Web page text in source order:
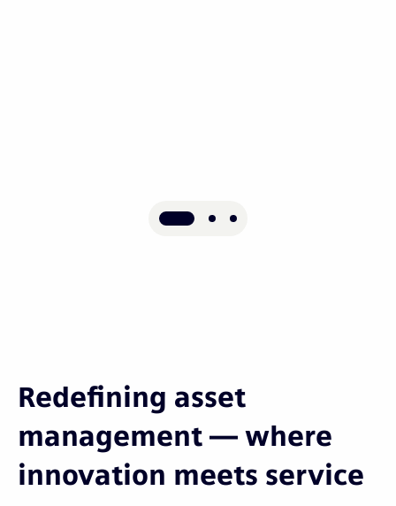
Redefining asset
management — where
innovation meets service